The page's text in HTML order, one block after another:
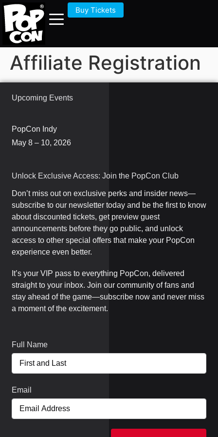
Buy Tickets
Affiliate Registration
Upcoming Events
PopCon Indy
May 8 – 10, 2026
Unlock Exclusive Access: Join the PopCon Club
Don’t miss out on exclusive perks and insider news—
subscribe to our newsletter today and be the first to know
about discounted tickets, get preview guest
announcements before they go public, and unlock
access to other special offers that make your PopCon
experience even better.
It’s your VIP pass to everything PopCon, delivered
straight to your inbox. Join our community of fans and
stay ahead of the game—subscribe now and never miss
a moment of the excitement.
Full Name
Email